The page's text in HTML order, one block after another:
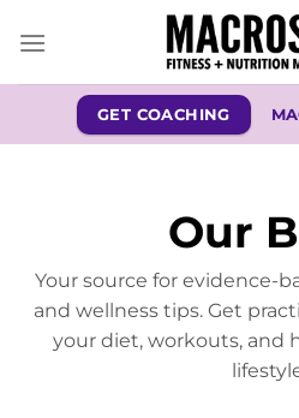
GET COACHING
Our
Your source for evidence-
and wellness tips. Get
your diet, workouts, and